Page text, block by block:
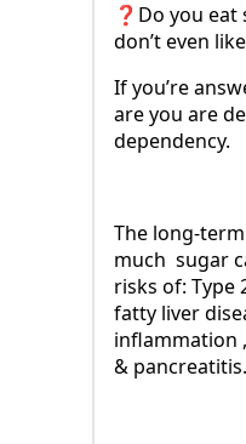
❓Do you
don’t even
If you’re
are you are
dependency.
The long-
much sugar
risks of: Type
fatty liver
inflammation
& pancreatitis.